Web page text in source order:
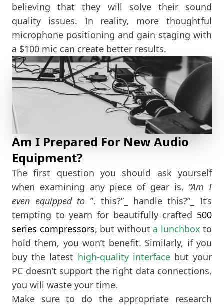
believing that they will solve their sound
quality issues. In reality, more thoughtful
microphone positioning and gain staging with
a $100 mic can create better results.
Am I Prepared For New Audio
Equipment?
The first question you should ask yourself
when examining any piece of gear is, “Am I
even equipped to ”. this?”_ handle this?”_ It’s
tempting to yearn for beautifully crafted 500
series compressors, but without a lunchbox to
hold them, you won’t benefit. Similarly, if you
buy the latest high-quality interfacebut your
PC doesn’t support the right data connections,
you will waste your time.
Make sure to do the appropriate research